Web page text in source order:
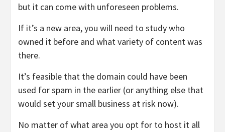
but it can come with unforeseen problems.
If it’s a new area, you will need to study who
owned it before and what variety of content was
there.
It’s feasible that the domain could have been
used for spam in the earlier (or anything else that
would set your small business at risk now).
No matter of what area you opt for to host it all